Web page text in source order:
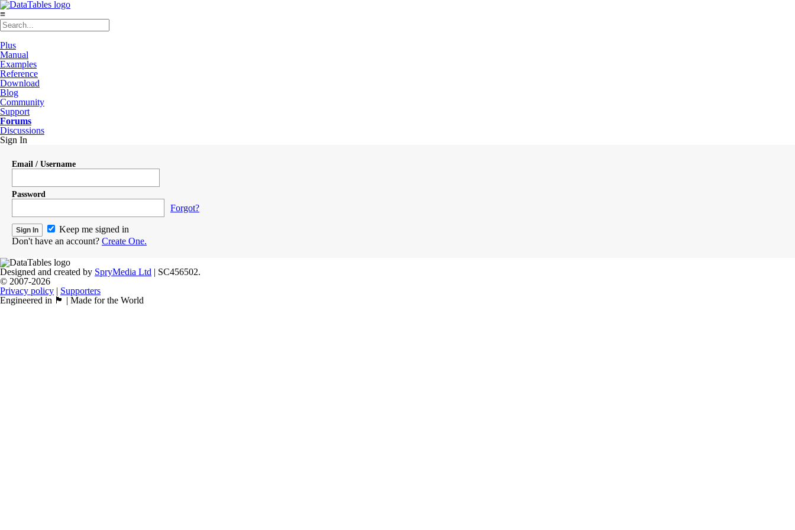
≡
Plus
Manual
Examples
Reference
Download
Blog
Community
Support
Forums
Discussions
Sign In
Email / Username
Password
Forgot?
Keep me signed in
Don't have an account? Create One.
Designed and created by SpryMedia Ltd | SC456502.
© 2007-2026
Privacy policy | Supporters
Engineered in 🏴󠁧󠁢󠁳󠁣󠁴󠁿 | Made for the World